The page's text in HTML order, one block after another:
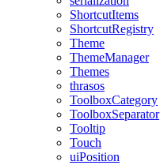
ShortcutItems
ShortcutRegistry
Theme
ThemeManager
Themes
thrasos
ToolboxCategory
ToolboxSeparator
Tooltip
Touch
uiPosition